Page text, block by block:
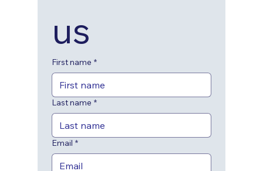
us
First name *
Last name *
Email *